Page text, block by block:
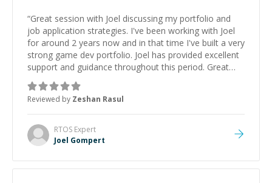
“Great session with Joel discussing my portfolio and
job application strategies. I've been working with Joel
for around 2 years now and in that time I've built a very
strong game dev portfolio. Joel has provided excellent
support and guidance throughout this period. Great
mentor and very experienced and knowledgeable
about game dev and the industry.
Reviewed by Zeshan Rasul
RTOS Expert
Joel Gompert